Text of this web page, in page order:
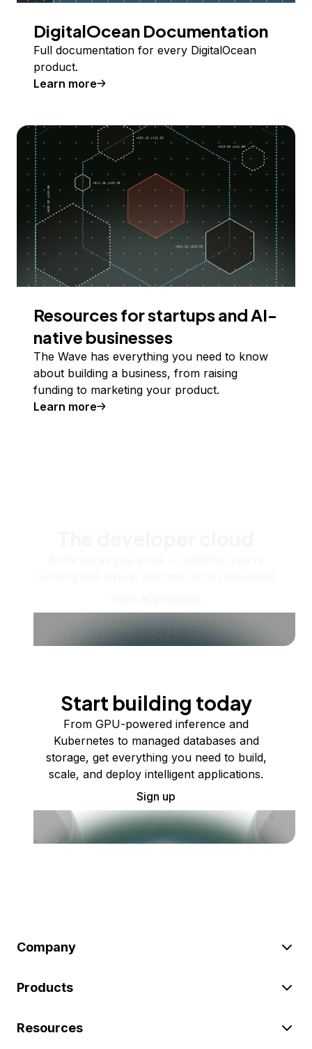
DigitalOcean Documentation
Full documentation for every DigitalOcean
product.
Learn more
Resources for startups and AI-
native businesses
The Wave has everything you need to know
about building a business, from raising
funding to marketing your product.
Learn more
Start building today
From GPU-powered inference and
Kubernetes to managed databases and
storage, get everything you need to build,
scale, and deploy intelligent applications.
Sign up
Company
Products
Resources